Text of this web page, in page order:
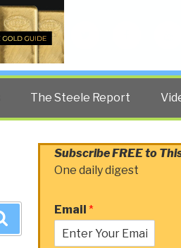
The Steele Report
Subscribe FREE to
One daily digest
Email *